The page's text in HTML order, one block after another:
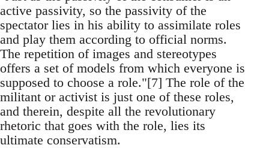
active passivity, so the passivity of the
spectator lies in his ability to assimilate roles
and play them according to official norms.
The repetition of images and stereotypes
offers a set of models from which everyone is
supposed to choose a role."[7] The role of the
militant or activist is just one of these roles,
and therein, despite all the revolutionary
rhetoric that goes with the role, lies its
ultimate conservatism.